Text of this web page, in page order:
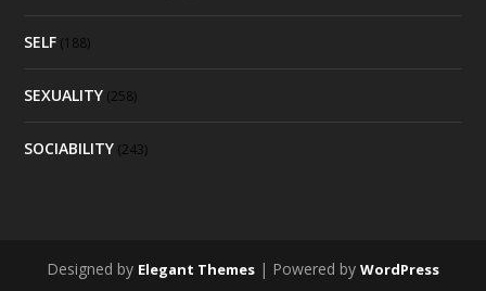
SELF (188)
SEXUALITY (258)
SOCIABILITY (243)
Designed by Elegant Themes | Powered by WordPress